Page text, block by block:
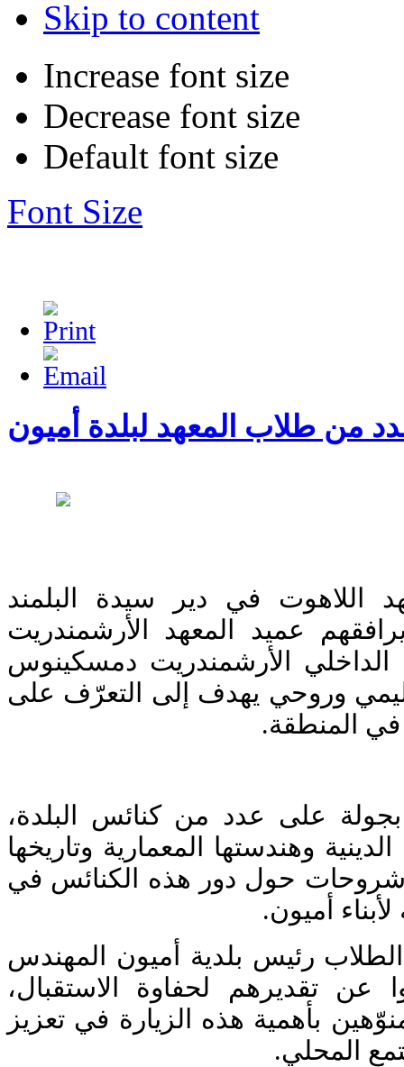
Skip to content
Increase font size
Decrease font size
Default font size
Font Size
من طلاب المعهد لبلدة أميون
في دير سيدة البلمند
عميد المعهد الأرشمندريت
الأرشمندريت دمسكينوس
وروحي يهدف إلى التعرّف على
في المنطقة.
على عدد من كنائس البلدة،
وهندستها المعمارية وتاريخها
شروحات حول دور هذه الكنائس في
أميون.
رئيس بلدية أميون المهندس
تقديرهم لحفاوة الاستقبال،
بأهمية هذه الزيارة في تعزيز
المحلي.